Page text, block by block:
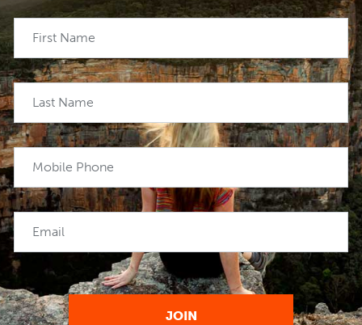
First Name
Last Name
Mobile Phone
Email